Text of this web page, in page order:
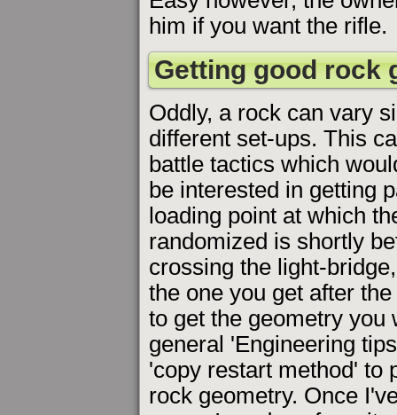
him if you want the rifle.
Getting good rock
Oddly, a rock can vary
different set-ups. This
battle tactics which
be interested in getting
loading point at which
randomized is shortly
crossing the light-
the one you get after
to get the geometry you
general 'Engineering
'copy restart method' to
rock geometry. Once